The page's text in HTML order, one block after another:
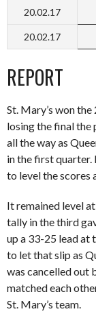
20.02.17
20.02.17
REPORT
St. Mary’s won
losing the final the
all the way as
in the first quarter.
to level the scores
It remained level
tally in the third
up a 33-25 lead at
to let that slip as
was cancelled out
matched each
St. Mary’s team.